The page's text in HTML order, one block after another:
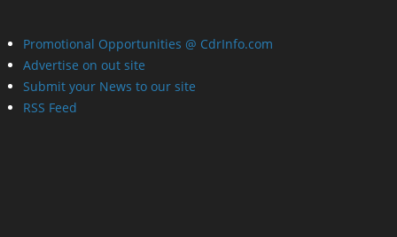
Promotional Opportunities @ CdrInfo.com
Advertise on out site
Submit your News to our site
RSS Feed